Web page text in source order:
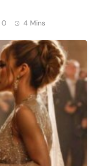
0 4 Mins